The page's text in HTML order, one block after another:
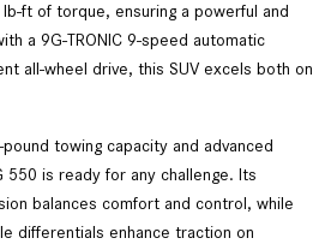
ft of torque, ensuring a powerful and
a 9G-TRONIC 9-speed automatic
all-wheel drive, this SUV excels both on
towing capacity and advanced
is ready for any challenge. Its
balances comfort and control, while
differentials enhance traction on